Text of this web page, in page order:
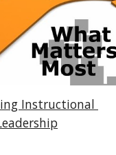
Instructional